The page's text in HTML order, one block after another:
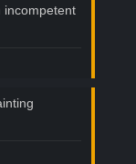
incompetent